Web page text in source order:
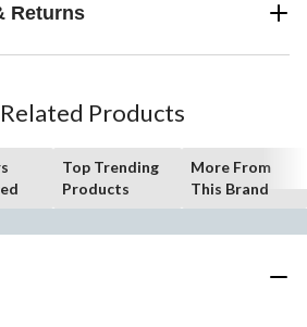
Returns
Products
Top Trending
Products
More From
This Brand